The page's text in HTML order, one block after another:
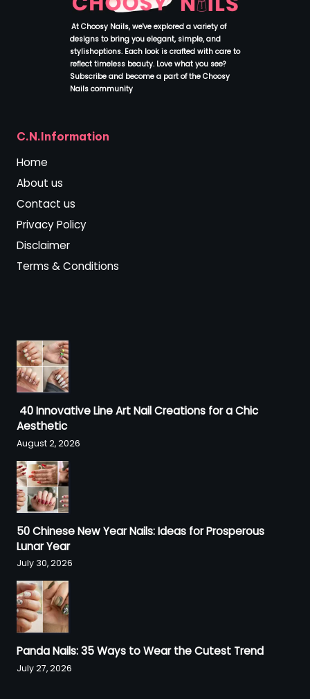
At Choosy Nails, we've explored a variety of
designs to bring you elegant, simple, and
stylishoptions. Each look is crafted with care to
reflect timeless beauty. Love what you see?
Subscribe and become a part of the Choosy
Nails community .
C.N.Information
Home
About us
Contact us
Privacy Policy
Disclaimer
Terms & Conditions
40 Innovative Line Art Nail Creations for a Chic
Aesthetic
August 2, 2026
50 Chinese New Year Nails: Ideas for Prosperous
Lunar Year
July 30, 2026
Panda Nails: 35 Ways to Wear the Cutest Trend
July 27, 2026